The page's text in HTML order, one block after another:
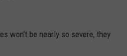
won't be nearly so severe, they